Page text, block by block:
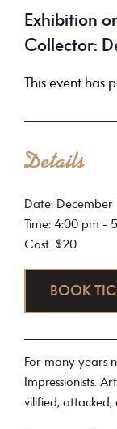
Australia
Exhibition
Collector:
This event has
Details
Date: December
Time: 4:00 pm -
Cost: $20
BOOK
For many years
Impressionists.
vilified, attacked,